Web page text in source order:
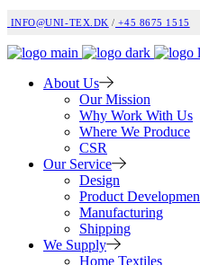
INFO@UNI-TEX.DK / +45 8675 1515
About Us
Our Mission
Why Work With Us
Where We Produce
CSR
Our Service
Design
Product
Manufacturing
Shipping
We Supply
Home Textiles